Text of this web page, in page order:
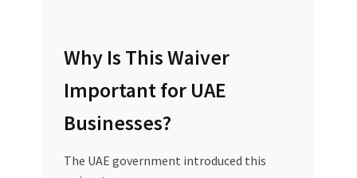
Why Is This Waiver
Important for UAE
Businesses?
The UAE government introduced this